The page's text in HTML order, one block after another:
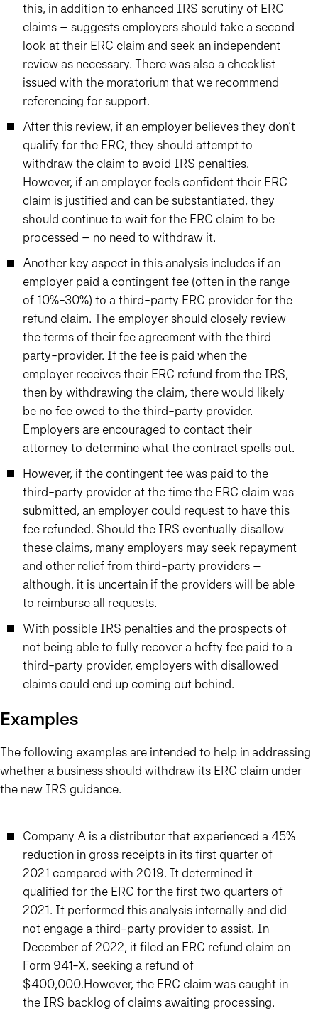
this, in addition to enhanced IRS scrutiny of ERC
claims – suggests employers should take a second
look at their ERC claim and seek an independent
review as necessary. There was also a checklist
issued with the moratorium that we recommend
referencing for support.
After this review, if an employer believes they don’t
qualify for the ERC, they should attempt to
withdraw the claim to avoid IRS penalties.
However, if an employer feels confident their ERC
claim is justified and can be substantiated, they
should continue to wait for the ERC claim to be
processed – no need to withdraw it.
Another key aspect in this analysis includes if an
employer paid a contingent fee (often in the range
of 10%-30%) to a third-party ERC provider for the
refund claim. The employer should closely review
the terms of their fee agreement with the third
party-provider. If the fee is paid when the
employer receives their ERC refund from the IRS,
then by withdrawing the claim, there would likely
be no fee owed to the third-party provider.
Employers are encouraged to contact their
attorney to determine what the contract spells out.
However, if the contingent fee was paid to the
third-party provider at the time the ERC claim was
submitted, an employer could request to have this
fee refunded. Should the IRS eventually disallow
these claims, many employers may seek repayment
and other relief from third-party providers –
although, it is uncertain if the providers will be able
to reimburse all requests.
With possible IRS penalties and the prospects of
not being able to fully recover a hefty fee paid to a
third-party provider, employers with disallowed
claims could end up coming out behind.
Examples
The following examples are intended to help in addressing
whether a business should withdraw its ERC claim under
the new IRS guidance.
Company A is a distributor that experienced a 45%
reduction in gross receipts in its first quarter of
2021 compared with 2019. It determined it
qualified for the ERC for the first two quarters of
2021. It performed this analysis internally and did
not engage a third-party provider to assist. In
December of 2022, it filed an ERC refund claim on
Form 941-X, seeking a refund of
$400,000.However, the ERC claim was caught in
the IRS backlog of claims awaiting processing.